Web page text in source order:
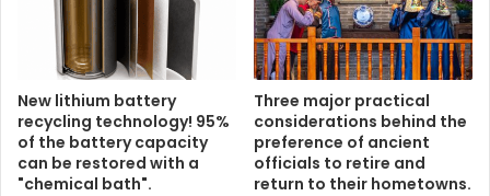
New lithium battery
recycling technology! 95%
of the battery capacity
can be restored with a
"chemical bath".
Three major practical
considerations behind the
preference of ancient
officials to retire and
return to their hometowns.